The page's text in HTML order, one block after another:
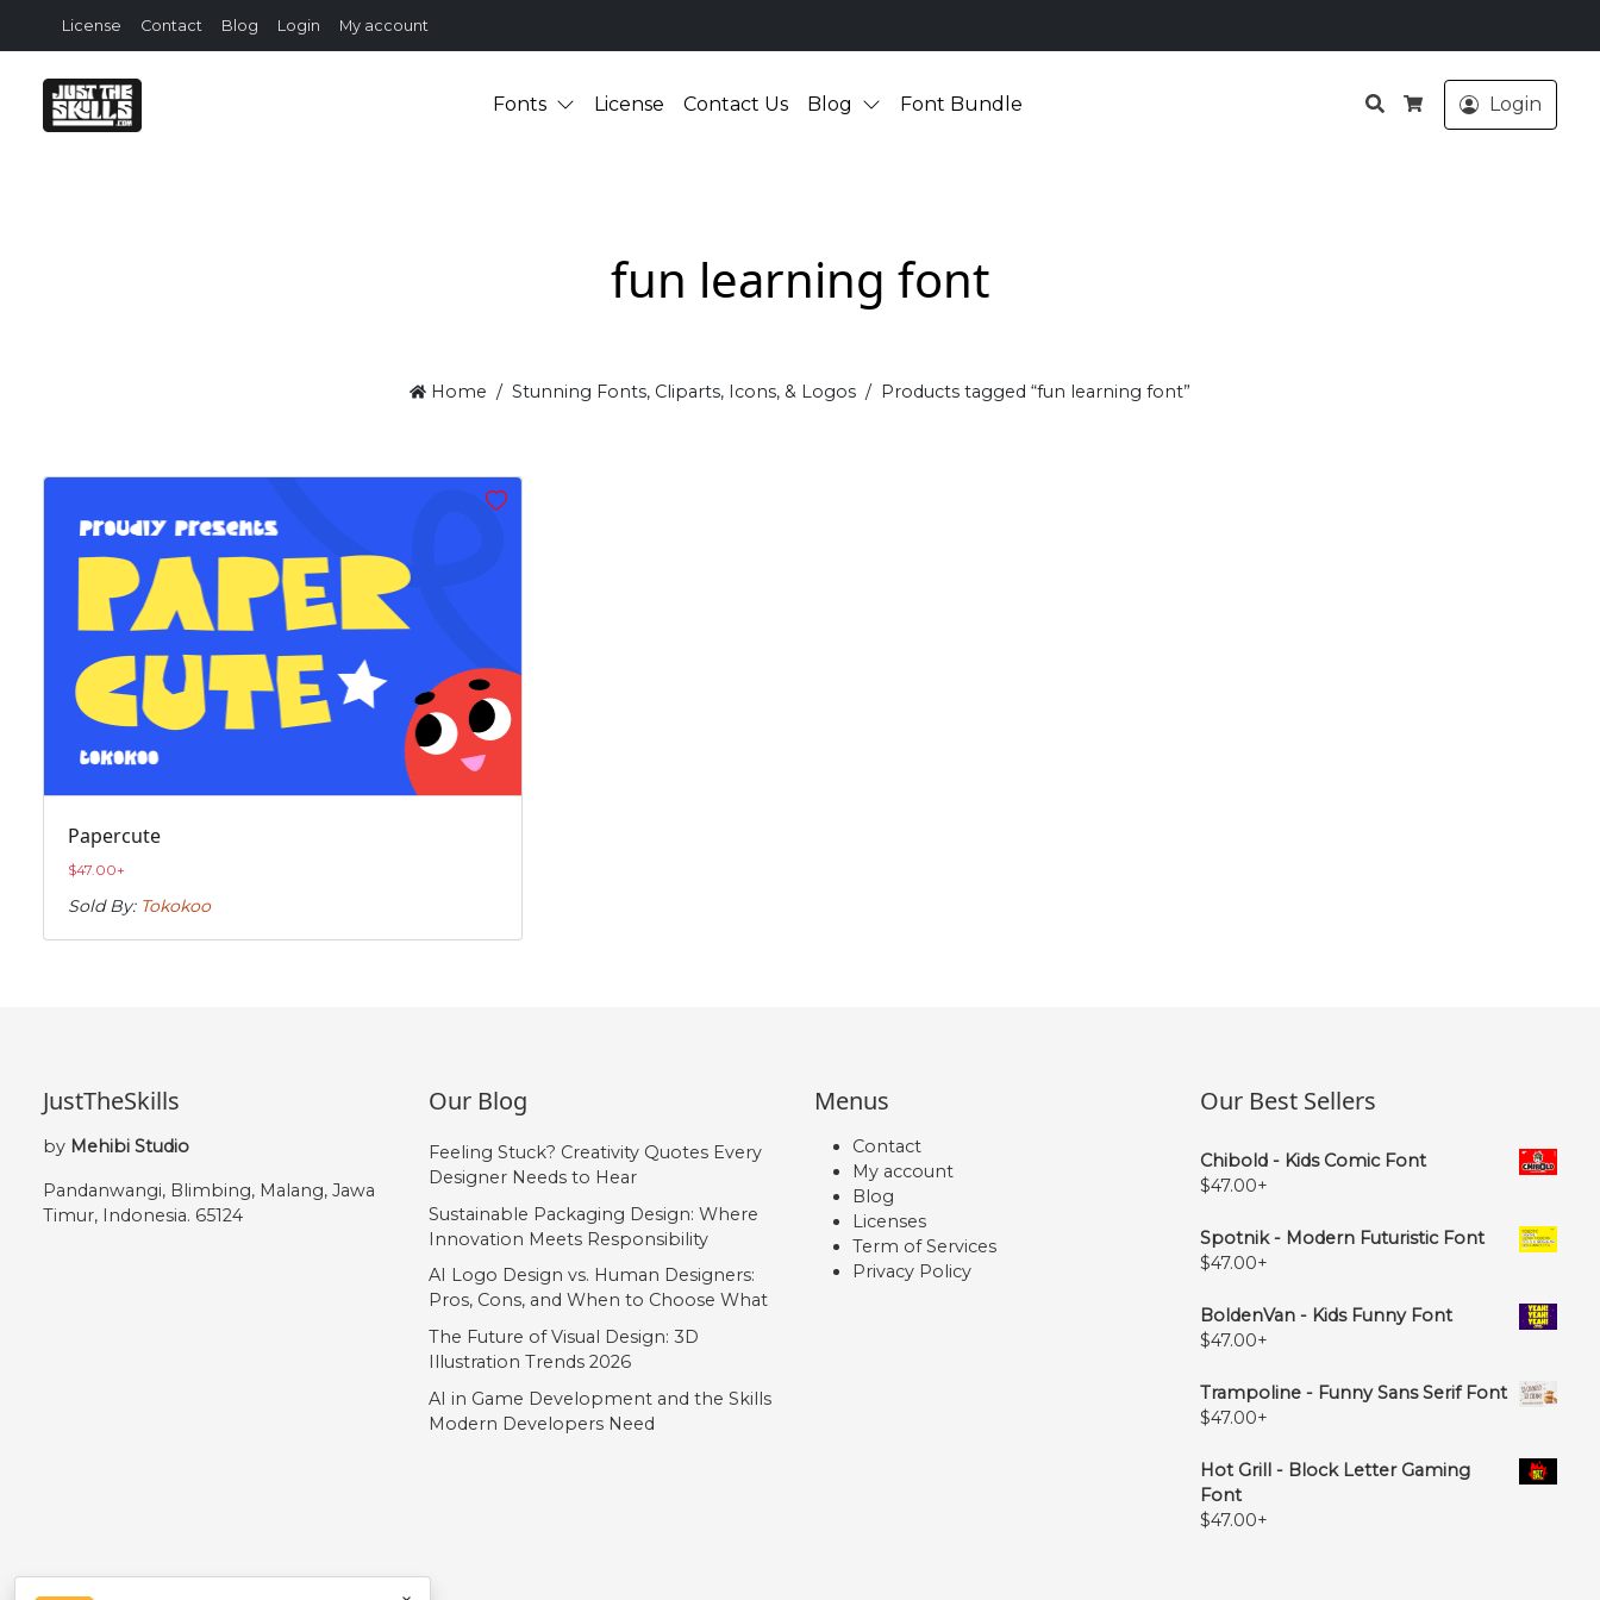
License Contact Blog Login My account
Fonts License Contact Us Blog Font Bundle
Search
Cart
Login
fun learning font
Home Stunning Fonts, Cliparts, Icons, & Logos Products tagged “fun learning font”
Papercute
$47.00+
Sold By: Tokokoo
JustTheSkills
by Mehibi Studio
Pandanwangi, Blimbing, Malang, Jawa
Timur, Indonesia. 65124
Our Blog
Feeling Stuck? Creativity Quotes Every
Designer Needs to Hear
Sustainable Packaging Design: Where
Innovation Meets Responsibility
AI Logo Design vs. Human Designers:
Pros, Cons, and When to Choose What
The Future of Visual Design: 3D
Illustration Trends 2026
AI in Game Development and the Skills
Modern Developers Need
Menus
Contact
My account
Blog
Licenses
Term of Services
Privacy Policy
Our Best Sellers
Chibold - Kids Comic Font
$47.00+
Spotnik - Modern Futuristic Font
$47.00+
BoldenVan - Kids Funny Font
$47.00+
Trampoline - Funny Sans Serif Font
$47.00+
Hot Grill - Block Letter Gaming
Font
$47.00+